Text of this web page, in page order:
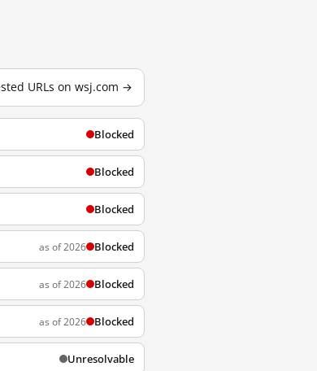
URLs on wsj.com →
Blocked
Blocked
Blocked
as of 2026 Blocked
as of 2026 Blocked
as of 2026 Blocked
Unresolvable